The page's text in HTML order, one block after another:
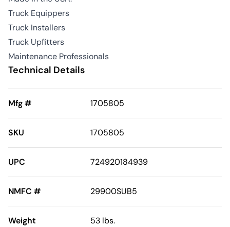
Truck Equippers
Truck Installers
Truck Upfitters
Maintenance Professionals
Technical Details
Mfg # 1705805
SKU 1705805
UPC 724920184939
NMFC # 29900SUB5
Weight 53 lbs.